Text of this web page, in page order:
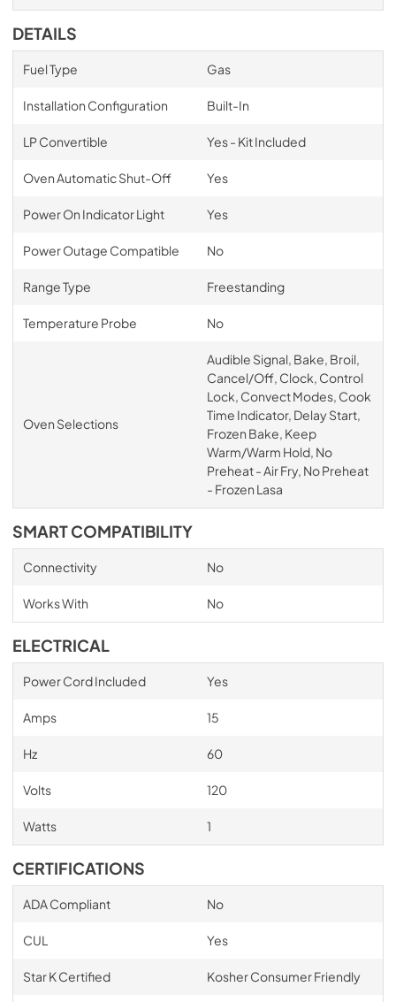
DETAILS
Fuel Type Gas
Installation Configuration Built-In
LP Convertible Yes - Kit Included
Oven Automatic Shut-Off Yes
Power On Indicator Light Yes
Power Outage Compatible No
Range Type Freestanding
Temperature Probe No
Oven Selections
Audible Signal, Bake, Broil,
Cancel/Off, Clock, Control
Lock, Convect Modes, Cook
Time Indicator, Delay Start,
Frozen Bake, Keep
Warm/Warm Hold, No
Preheat - Air Fry, No Preheat
- Frozen Lasa
SMART COMPATIBILITY
Connectivity No
Works With No
ELECTRICAL
Power Cord Included Yes
Amps 15
Hz 60
Volts 120
Watts 1
CERTIFICATIONS
ADA Compliant No
CUL Yes
Star K Certified Kosher Consumer Friendly